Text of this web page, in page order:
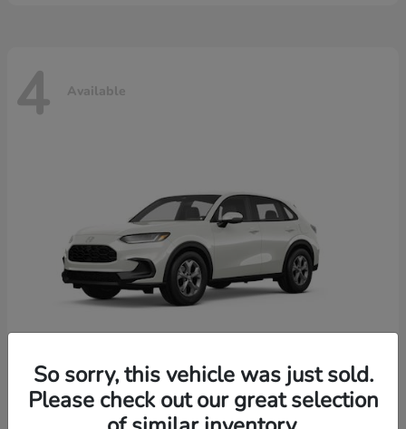
4 Available
2026 HondaHR-V
So sorry, this vehicle was just sold.
Please check out our great selection